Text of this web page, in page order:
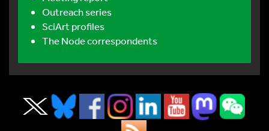
Outreach series
SciArt profiles
The Node correspondents